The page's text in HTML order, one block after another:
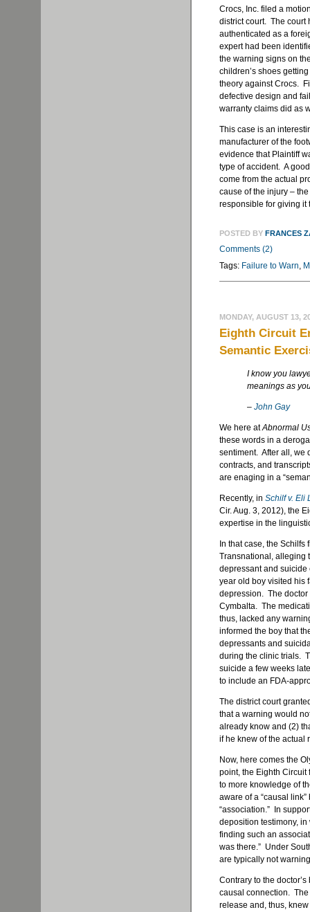
Crocs, Inc. filed a
district court. The court
authenticated as a
expert had been
the warning signs on
children’s shoes
theory against Crocs.
defective design and
warranty claims did as
This case is an
manufacturer of the
evidence that Plaintiff
type of accident. A
come from the actual
cause of the injury –
responsible for giving it
POSTED BY FRANCES
Comments (2)
Tags: Failure to Warn,
MONDAY, AUGUST 13,
Eighth Circuit
Semantic
I know you
meanings as
– John Gay
We here atAbnormal
these words in a
sentiment. After all, we
contracts, and
are enaging in a
Recently, in Schilf v. Eli
Cir. Aug. 3, 2012), the
expertise in the
In that case, the
Transnational, alleging
depressant and
year old boy visited his
depression. The doctor
Cymbalta. The
thus, lacked any
informed the boy that
depressants and
during the clinic trials.
suicide a few weeks
to include an FDA-
The district court
that a warning would
already know and (2)
if he knew of the actual
Now, here comes the
point, the Eighth
to more knowledge of
aware of a “causal
“association.” In
deposition testimony,
finding such an
was there.” Under
are typically not
Contrary to the
causal connection. The
release and, thus,